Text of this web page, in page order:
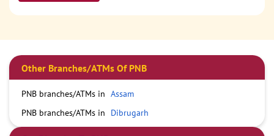
Other Branches/ATMs Of PNB
PNB branches/ATMs in Assam
PNB branches/ATMs in
Dibrugarh